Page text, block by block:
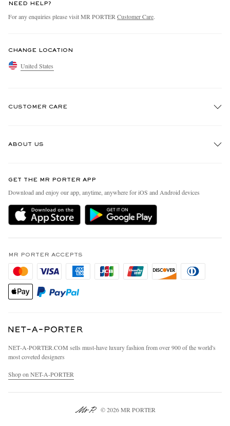
NEED HELP?
For any enquiries please visit MR PORTER Customer Care.
CHANGE LOCATION
United States
CUSTOMER CARE
Delivery
MR PORTER Premier
Privacy Policy
California Privacy Rights
Do Not Sell Or Share My Personal Information
ABOUT US
People & Planet
Sustainability Strategy
MR PORTER Health In Mind
Affiliates
Careers
Our Apps
Investor Relations
Press & Events
GET THE MR PORTER APP
Download and enjoy our app, anytime, anywhere for iOS and Android devices
MR PORTER ACCEPTS
NET‑A‑PORTER.COM sells must-have luxury fashion from over 900 of the world's
most coveted designers
Shop on NET-A-PORTER
© 2026 MR PORTER